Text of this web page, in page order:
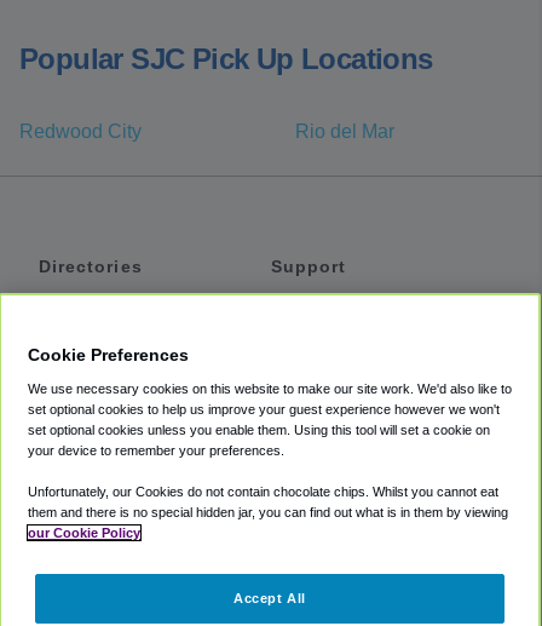
Popular SJC Pick Up Locations
Redwood City Rio del Mar
Directories
Private Cars
Coupons
Support
Accessibility
Terms
Cookie Policy
Partners
Cookie Preferences
We use necessary cookies on this website to make our site work. We'd also like to
set optional cookies to help us improve your guest experience however we won't
set optional cookies unless you enable them. Using this tool will set a cookie on
your device to remember your preferences.
Unfortunately, our Cookies do not contain chocolate chips. Whilst you cannot eat
them and there is no special hidden jar, you can find out what is in them by viewing
our Cookie Policy
Accept All